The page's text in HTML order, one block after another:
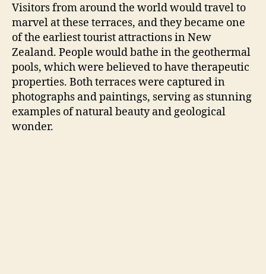
Visitors from around the world would travel to
marvel at these terraces, and they became one
of the earliest tourist attractions in New
Zealand. People would bathe in the geothermal
pools, which were believed to have therapeutic
properties. Both terraces were captured in
photographs and paintings, serving as stunning
examples of natural beauty and geological
wonder.